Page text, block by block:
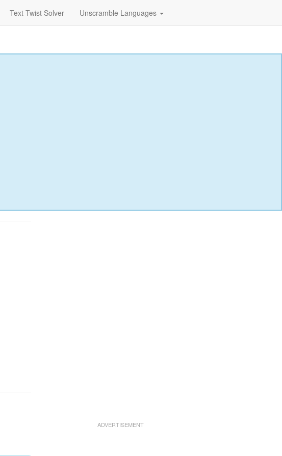
Text Twist Solver Unscramble Languages